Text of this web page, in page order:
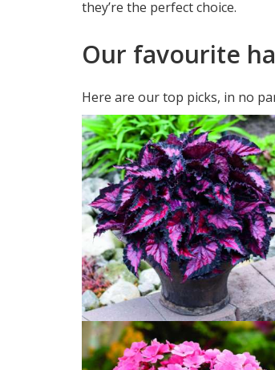
they’re the perfect choice.
Our favourite
Here are our top picks, in no